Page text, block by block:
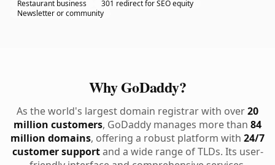
Restaurant business
301 redirect for SEO equity
Newsletter or community
Why GoDaddy?
As the world's largest domain registrar with over20
million customers, GoDaddy manages more than 84
million domains, offering a robust platform with 24/7
customer supportand a wide range of TLDs. Its user-